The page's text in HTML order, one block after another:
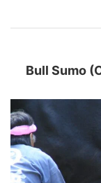
Bull Sumo